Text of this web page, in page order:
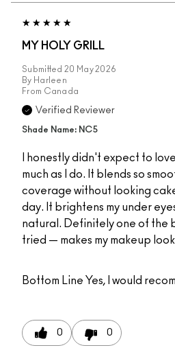
MY HOLY GRILL
Submitted 20 May 2026
By Harleen
From Canada
Verified Reviewer
Shade Name: NC5
I honestly didn't expect to
much as I do. It blends so
coverage without looking
day. It brightens my under
natural. Definitely one of the
tried — makes my makeup
Bottom Line Yes, I would
0 0